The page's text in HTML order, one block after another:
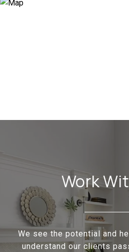
Work
We see the potential and
understand our clients